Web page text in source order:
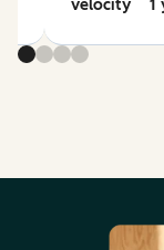
velocity
1